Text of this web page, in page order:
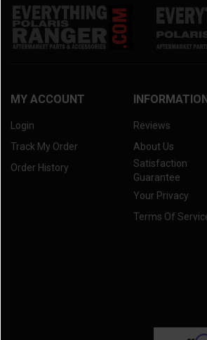
MY ACCOUNT
Login
Track My Order
Order History
Reviews
About Us
Satisfaction
Guarantee
Your Privacy
Terms Of